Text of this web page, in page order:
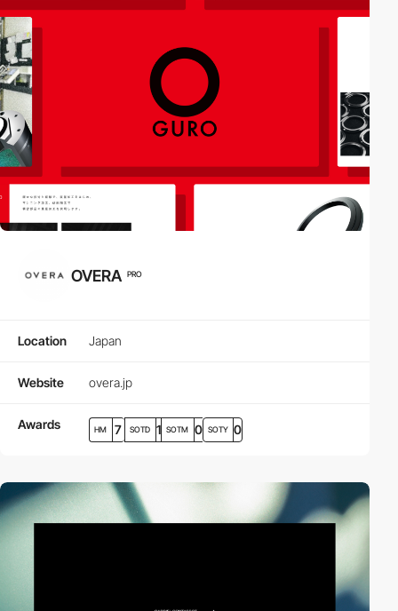
OVERA PRO
Location Japan
Website overa.jp
Awards HM 7 SOTD 1 SOTM 0 SOTY 0